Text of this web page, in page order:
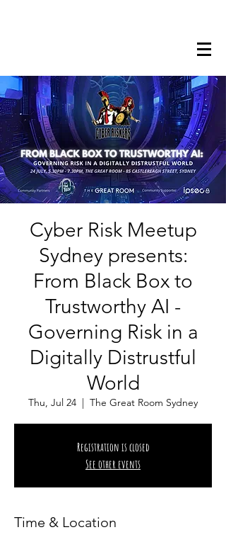
Cyber Risk Meetup
Sydney presents:
From Black Box to
Trustworthy AI -
Governing Risk in a
Digitally Distrustful
World
Thu, Jul 24
  |
The Great Room Sydney
Registration is closed
See other events
Time & Location